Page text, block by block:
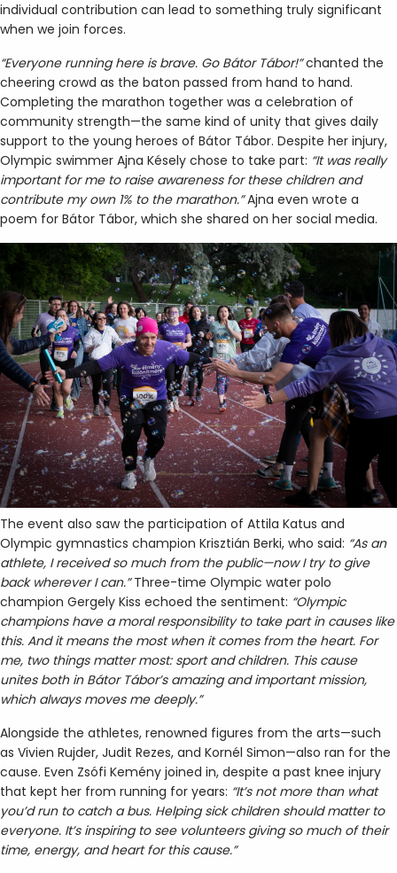
individual contribution can lead to something truly significant
when we join forces.
“Everyone running here is brave. Go Bátor Tábor!”chanted the
cheering crowd as the baton passed from hand to hand.
Completing the marathon together was a celebration of
community strength—the same kind of unity that gives daily
support to the young heroes of Bátor Tábor. Despite her injury,
Olympic swimmer Ajna Késely chose to take part: “It was really
important for me to raise awareness for these children and
contribute my own 1% to the marathon.”Ajna even wrote a
poem for Bátor Tábor, which she shared on her social media.
The event also saw the participation of Attila Katus and
Olympic gymnastics champion Krisztián Berki, who said: “As an
athlete, I received so much from the public—now I try to give
back wherever I can.”Three-time Olympic water polo
champion Gergely Kiss echoed the sentiment: “Olympic
champions have a moral responsibility to take part in causes like
this. And it means the most when it comes from the heart. For
me, two things matter most: sport and children. This cause
unites both in Bátor Tábor’s amazing and important mission,
which always moves me deeply.”
Alongside the athletes, renowned figures from the arts—such
as Vivien Rujder, Judit Rezes, and Kornél Simon—also ran for the
cause. Even Zsófi Kemény joined in, despite a past knee injury
that kept her from running for years: “It’s not more than what
you’d run to catch a bus. Helping sick children should matter to
everyone. It’s inspiring to see volunteers giving so much of their
time, energy, and heart for this cause.”